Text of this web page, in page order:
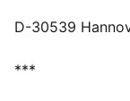
D-30539
***